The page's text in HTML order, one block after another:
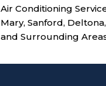
Air Conditioning
Mary, Sanford,
and Surrounding